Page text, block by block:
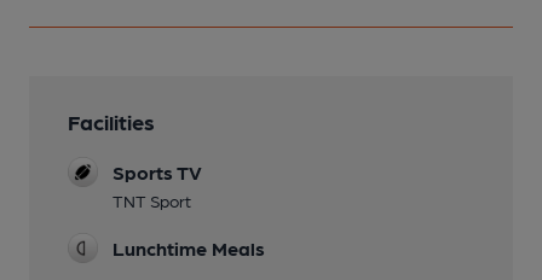
Facilities
Sports TV
TNT Sport
Lunchtime Meals